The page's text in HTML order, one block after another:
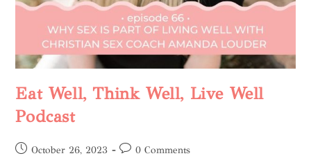
Eat Well, Think Well, Live Well
Podcast
October 26, 2023 0 Comments